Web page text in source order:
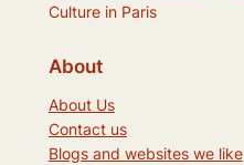
Culture in Paris
About
About Us
Contact us
Blogs and websites we like